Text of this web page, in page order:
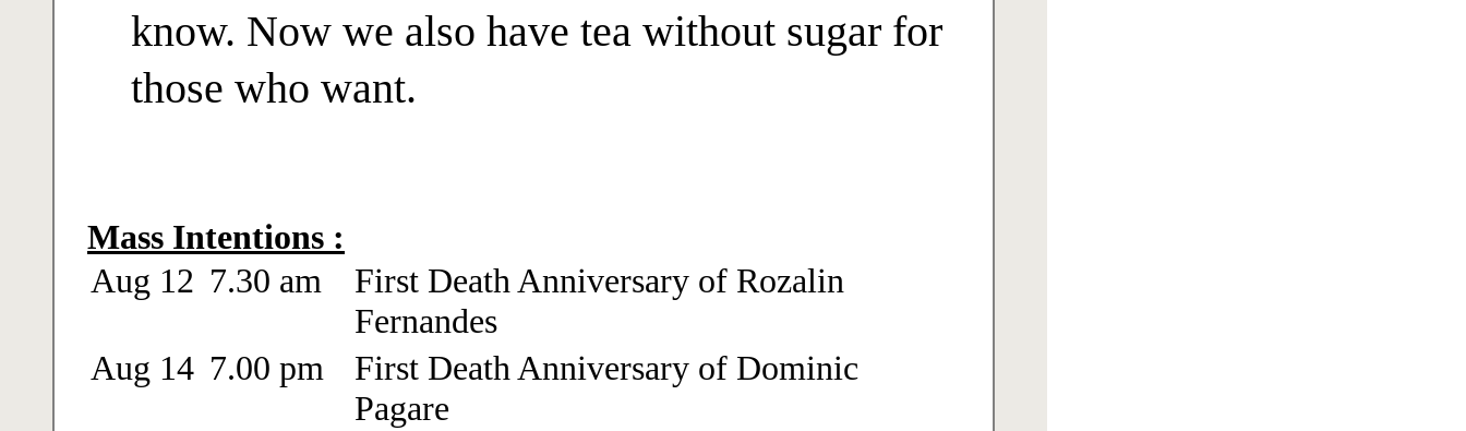
know. Now we also have tea without sugar for
those who want.
Mass Intentions :
Aug 12 7.30 am
First Death Anniversary of Rozalin
Fernandes
Aug 14 7.00 pm
First Death Anniversary of Dominic
Pagare